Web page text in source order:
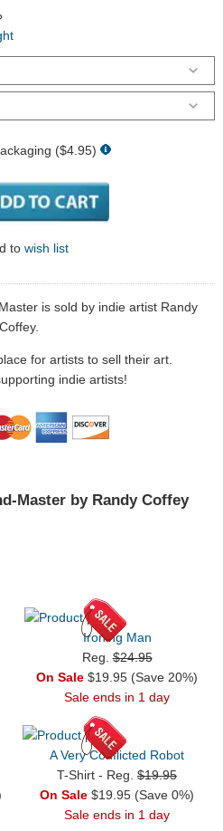
($4.95)
to wish list
is sold by indie artist Randy
Coffey.
for artists to sell their art.
indie artists!
Master by Randy Coffey
Ironing Man
Reg.$24.95
On Sale $19.95 (Save 20%)
Sale ends in 1 day
A Very Conflicted Robot
T-Shirt - Reg. $19.95
On Sale $19.95 (Save 0%)
Sale ends in 1 day